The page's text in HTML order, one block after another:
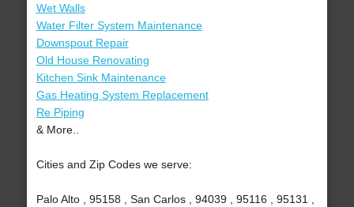
Wet Walls
Water Filter System Maintenance
Downspout Repair
Old House Renovating
Kitchen Sink Maintenance
Gas Heating System Replacement
Re Piping
& More..
Cities and Zip Codes we serve:
Palo Alto , 95158 , San Carlos , 94039 , 95116 , 95131 ,